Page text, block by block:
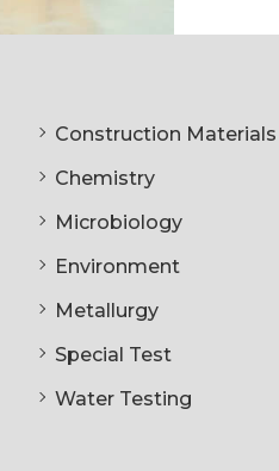
Construction Materials
Chemistry
Microbiology
Environment
Metallurgy
Special Test
Water Testing